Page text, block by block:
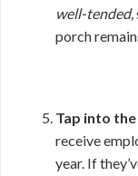
well-tended,
porch
Tap into
receive
year. If